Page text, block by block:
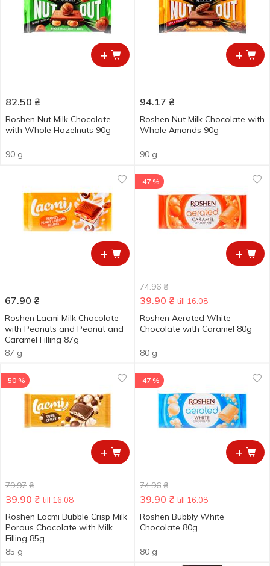
+
82.50 ₴
Roshen Nut Milk Chocolate
with Whole Hazelnuts 90g
90 g
+
94.17 ₴
Roshen Nut Milk Chocolate with
Whole Amonds 90g
90 g
+
67.90 ₴
Roshen Lacmi Milk Chocolate
with Peanuts and Peanut and
Caramel Filling 87g
87 g
+
-47 %
74.96 ₴
39.90 ₴ till 16.08
Roshen Aerated White
Chocolate with Caramel 80g
80 g
+
-50 %
79.97 ₴
39.90 ₴ till 16.08
Roshen Lacmi Bubble Crisp Milk
Porous Chocolate with Milk
Filling 85g
85 g
+
-47 %
74.96 ₴
39.90 ₴ till 16.08
Roshen Bubbly White
Chocolate 80g
80 g